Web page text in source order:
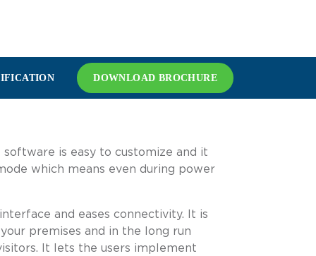
DOWNLOAD BROCHURE
is easy to customize and it
which means even during power
and eases connectivity. It is
premises and in the long run
It lets the users implement